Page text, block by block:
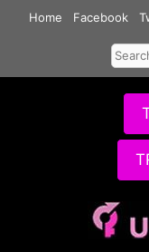
Home Facebook
Search
for: